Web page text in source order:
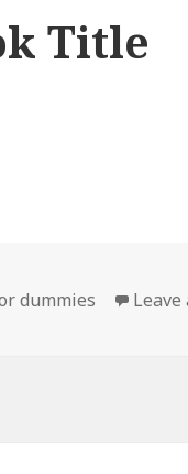
Title
dummies Leave